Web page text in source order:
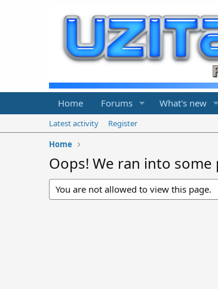
Home Forums What's new
Latest activity
Register
Home
Oops! We ran into
You are not allowed to view this page.